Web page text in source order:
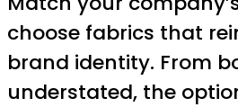
choose fabrics that
brand identity. From
understated, the